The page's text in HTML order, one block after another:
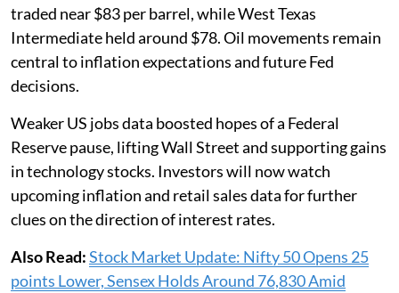
traded near $83 per barrel, while West Texas
Intermediate held around $78. Oil movements remain
central to inflation expectations and future Fed
decisions.
Weaker US jobs data boosted hopes of a Federal
Reserve pause, lifting Wall Street and supporting gains
in technology stocks. Investors will now watch
upcoming inflation and retail sales data for further
clues on the direction of interest rates.
Also Read:Stock Market Update: Nifty 50 Opens 25
points Lower, Sensex Holds Around 76,830 Amid